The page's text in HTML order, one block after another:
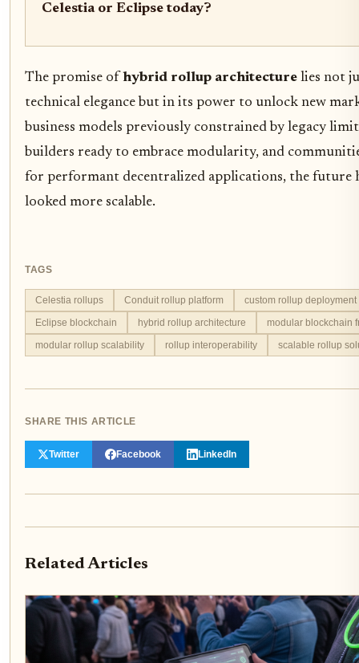
Celestia or Eclipse today?
The promise of hybrid rollup architecture lies not
technical elegance but in its power to unlock new
business models previously constrained by legacy
builders ready to embrace modularity, and
for performant decentralized applications, the future
looked more scalable.
TAGS
Celestia rollups Conduit rollup platform
custom rollup deployment
Eclipse blockchain
hybrid rollup architecture
modular blockchain
modular rollup scalability
rollup interoperability scalable rollup
SHARE THIS ARTICLE
Twitter Facebook LinkedIn
Related Articles